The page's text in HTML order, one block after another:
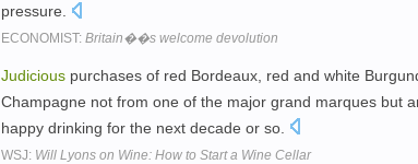
pressure.
ECONOMIST: Britain��s welcome devolution
Judicious purchases of red Bordeaux, red and white
Champagne not from one of the major grand marques but
happy drinking for the next decade or so.
WSJ: Will Lyons on Wine: How to Start a Wine Cellar